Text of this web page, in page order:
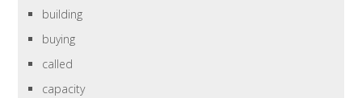
building
buying
called
capacity